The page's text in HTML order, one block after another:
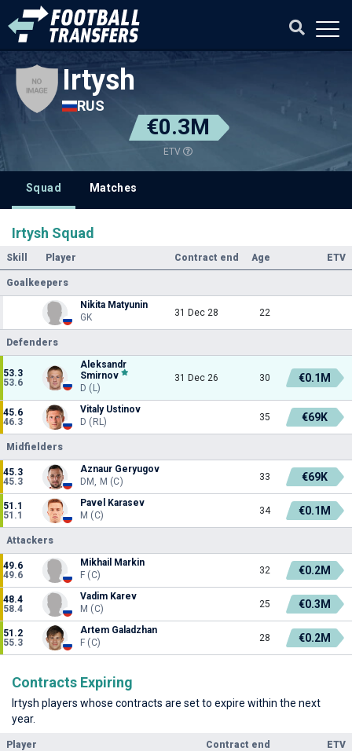
Irtysh
RUS
€0.3M
ETV
Squad Matches
Irtysh Squad
Skill Player Contract end Age ETV
Goalkeepers
Nikita Matyunin
GK
31 Dec 28 22
Defenders
53.3
53.6
Aleksandr
Smirnov
D (L)
31 Dec 26 30 €0.1M
45.6
46.3
Vitaly Ustinov
D (RL)
35 €69K
Midfielders
45.3
45.3
Aznaur Geryugov
DM, M (C)
33 €69K
51.1
51.1
Pavel Karasev
M (C)
34 €0.1M
Attackers
49.6
49.6
Mikhail Markin
F (C)
32 €0.2M
48.4
58.4
Vadim Karev
M (C)
25 €0.3M
51.2
55.3
Artem Galadzhan
F (C)
28 €0.2M
Contracts Expiring
Irtysh players whose contracts are set to expire within the next
year.
Player Contract end
ETV